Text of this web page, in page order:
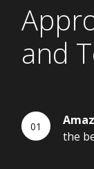
and
the